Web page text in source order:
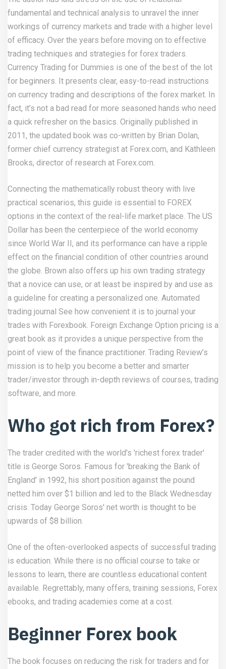
fundamental and technical analysis to unravel the inner
workings of currency markets and trade with a higher level
of efficacy. Over the years before moving on to effective
trading techniques and strategies for forex traders.
Currency Trading for Dummies is one of the best of the lot
for beginners. It presents clear, easy-to-read instructions
on currency trading and descriptions of the forex market. In
fact, it’s not a bad read for more seasoned hands who need
a quick refresher on the basics. Originally published in
2011, the updated book was co-written by Brian Dolan,
former chief currency strategist at Forex.com, and Kathleen
Brooks, director of research at Forex.com.
Connecting the mathematically robust theory with live
practical scenarios, this guide is essential to FOREX
options in the context of the real-life market place. The US
Dollar has been the centerpiece of the world economy
since World War II, and its performance can have a ripple
effect on the financial condition of other countries around
the globe. Brown also offers up his own trading strategy
that a novice can use, or at least be inspired by and use as
a guideline for creating a personalized one. Automated
trading journal See how convenient it is to journal your
trades with Forexbook. Foreign Exchange Option pricing is a
great book as it provides a unique perspective from the
point of view of the finance practitioner. Trading Review’s
mission is to help you become a better and smarter
trader/investor through in-depth reviews of courses, trading
software, and more.
Who got rich from Forex?
The trader credited with the world's 'richest forex trader'
title is George Soros. Famous for 'breaking the Bank of
England' in 1992, his short position against the pound
netted him over $1 billion and led to the Black Wednesday
crisis. Today George Soros' net worth is thought to be
upwards of $8 billion.
One of the often-overlooked aspects of successful trading
is education. While there is no official course to take or
lessons to learn, there are countless educational content
available. Regrettably, many offers, training sessions, Forex
ebooks, and trading academies come at a cost.
Beginner Forex book
The book focuses on reducing the risk for traders and for